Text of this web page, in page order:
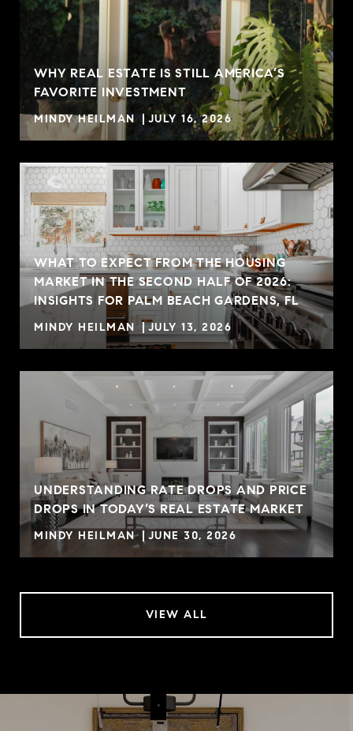
WHY REAL ESTATE IS STILL AMERICA’S
FAVORITE INVESTMENT
MINDY HEILMAN JULY 16, 2026
WHAT TO EXPECT FROM THE HOUSING
MARKET IN THE SECOND HALF OF 2026:
INSIGHTS FOR PALM BEACH GARDENS, FL
MINDY HEILMAN JULY 13, 2026
UNDERSTANDING RATE DROPS AND PRICE
DROPS IN TODAY’S REAL ESTATE MARKET
MINDY HEILMAN JUNE 30, 2026
VIEW ALL